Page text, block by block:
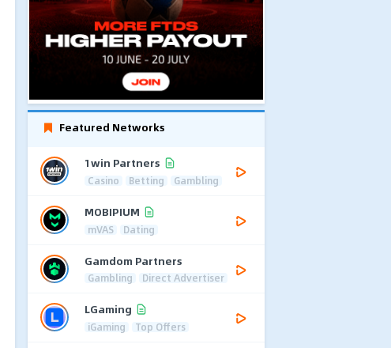
Featured Networks
1win Partners
Casino Betting Gambling
MOBIPIUM
mVAS Dating
Gamdom Partners
Gambling Direct Advertiser
LGaming
iGaming Top Offers